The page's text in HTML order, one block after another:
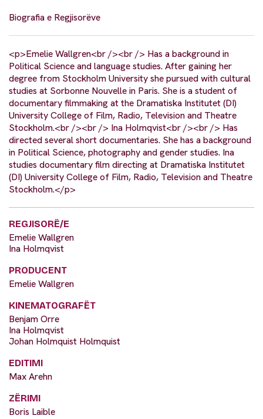
Biografia e Regjisorëve
<p>Emelie Wallgren<br /><br /> Has a background in
Political Science and language studies. After gaining her
degree from Stockholm University she pursued with cultural
studies at Sorbonne Nouvelle in Paris. She is a student of
documentary filmmaking at the Dramatiska Institutet (DI)
University College of Film, Radio, Television and Theatre
Stockholm.<br /><br /> Ina Holmqvist<br /><br /> Has
directed several short documentaries. She has a background
in Political Science, photography and gender studies. Ina
studies documentary film directing at Dramatiska Institutet
(DI) University College of Film, Radio, Television and Theatre
Stockholm.</p>
REGJISORË/E
Emelie Wallgren
Ina Holmqvist
PRODUCENT
Emelie Wallgren
KINEMATOGRAFËT
Benjam Orre
Ina Holmqvist
Johan Holmquist Holmquist
EDITIMI
Max Arehn
ZËRIMI
Boris Laible